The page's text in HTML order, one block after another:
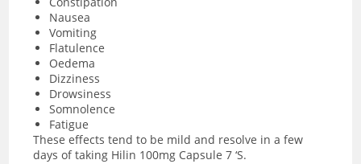
Nausea
Vomiting
Flatulence
Oedema
Dizziness
Drowsiness
Somnolence
Fatigue
These effects tend to be mild and resolve in a few
days of taking Hilin 100mg Capsule 7 ‘S.